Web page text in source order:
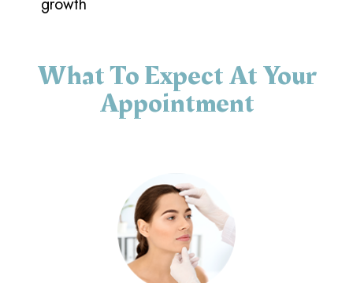
What To Expect At Your
Appointment